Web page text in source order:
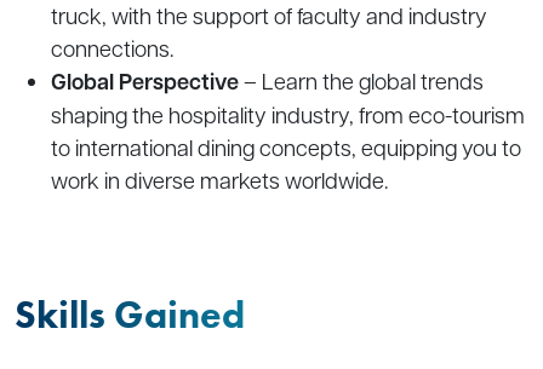
truck, with the support of faculty and industry
connections.
Global Perspective– Learn the global trends
shaping the hospitality industry, from eco-tourism
to international dining concepts, equipping you to
work in diverse markets worldwide.
Skills Gained